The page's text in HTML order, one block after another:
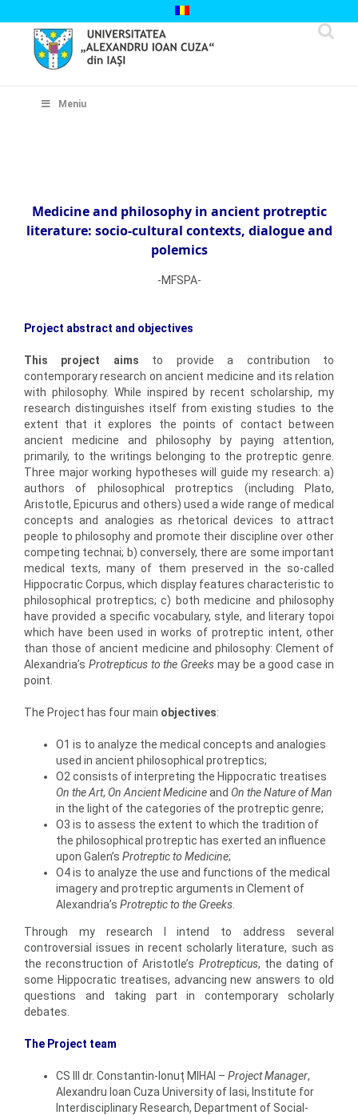
to
content
Meniu
Medicine and philosophy in ancient protreptic
literature: socio-cultural contexts, dialogue and
polemics
-MFSPA-
Project abstract and objectives
This project aims to provide a contribution to
contemporary research on ancient medicine and its relation
with philosophy. While inspired by recent scholarship, my
research distinguishes itself from existing studies to the
extent that it explores the points of contact between
ancient medicine and philosophy by paying attention,
primarily, to the writings belonging to the protreptic genre.
Three major working hypotheses will guide my research: a)
authors of philosophical protreptics (including Plato,
Aristotle, Epicurus and others) used a wide range of medical
concepts and analogies as rhetorical devices to attract
people to philosophy and promote their discipline over other
competing technai; b) conversely, there are some important
medical texts, many of them preserved in the so-called
Hippocratic Corpus, which display features characteristic to
philosophical protreptics; c) both medicine and philosophy
have provided a specific vocabulary, style, and literary topoi
which have been used in works of protreptic intent, other
than those of ancient medicine and philosophy: Clement of
Alexandria’s Protrepticus to the Greeks may be a good case in
point.
The Project has four main objectives:
O1 is to analyze the medical concepts and analogies
used in ancient philosophical protreptics;
O2 consists of interpreting the Hippocratic treatises
On theArt, On Ancient Medicineand On the Nature of Man
in the light of the categories of the protreptic genre;
O3 is to assess the extent to which the tradition of
the philosophical protreptic has exerted an influence
upon Galen’s Protreptic to Medicine;
O4 is to analyze the use and functions of the medical
imagery and protreptic arguments in Clement of
Alexandria’s Protreptic to the Greeks
Through my research I intend to address several
controversial issues in recent scholarly literature, such as
the reconstruction of Aristotle’s Protrepticus, the dating of
some Hippocratic treatises, advancing new answers to old
questions and taking part in contemporary scholarly
debates.
The Project team
CS III dr. Constantin-Ionuț MIHAI – Project Manager,
Alexandru Ioan Cuza University of Iasi, Institute for
Interdisciplinary Research, Department of Social-